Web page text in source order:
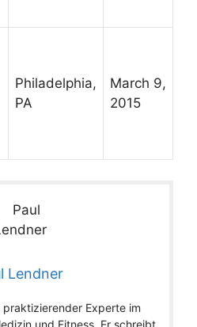
Philadelphia,
PA
March 9,
2015
Lendner
praktizierender Experte im
und Fitness. Er schreibt